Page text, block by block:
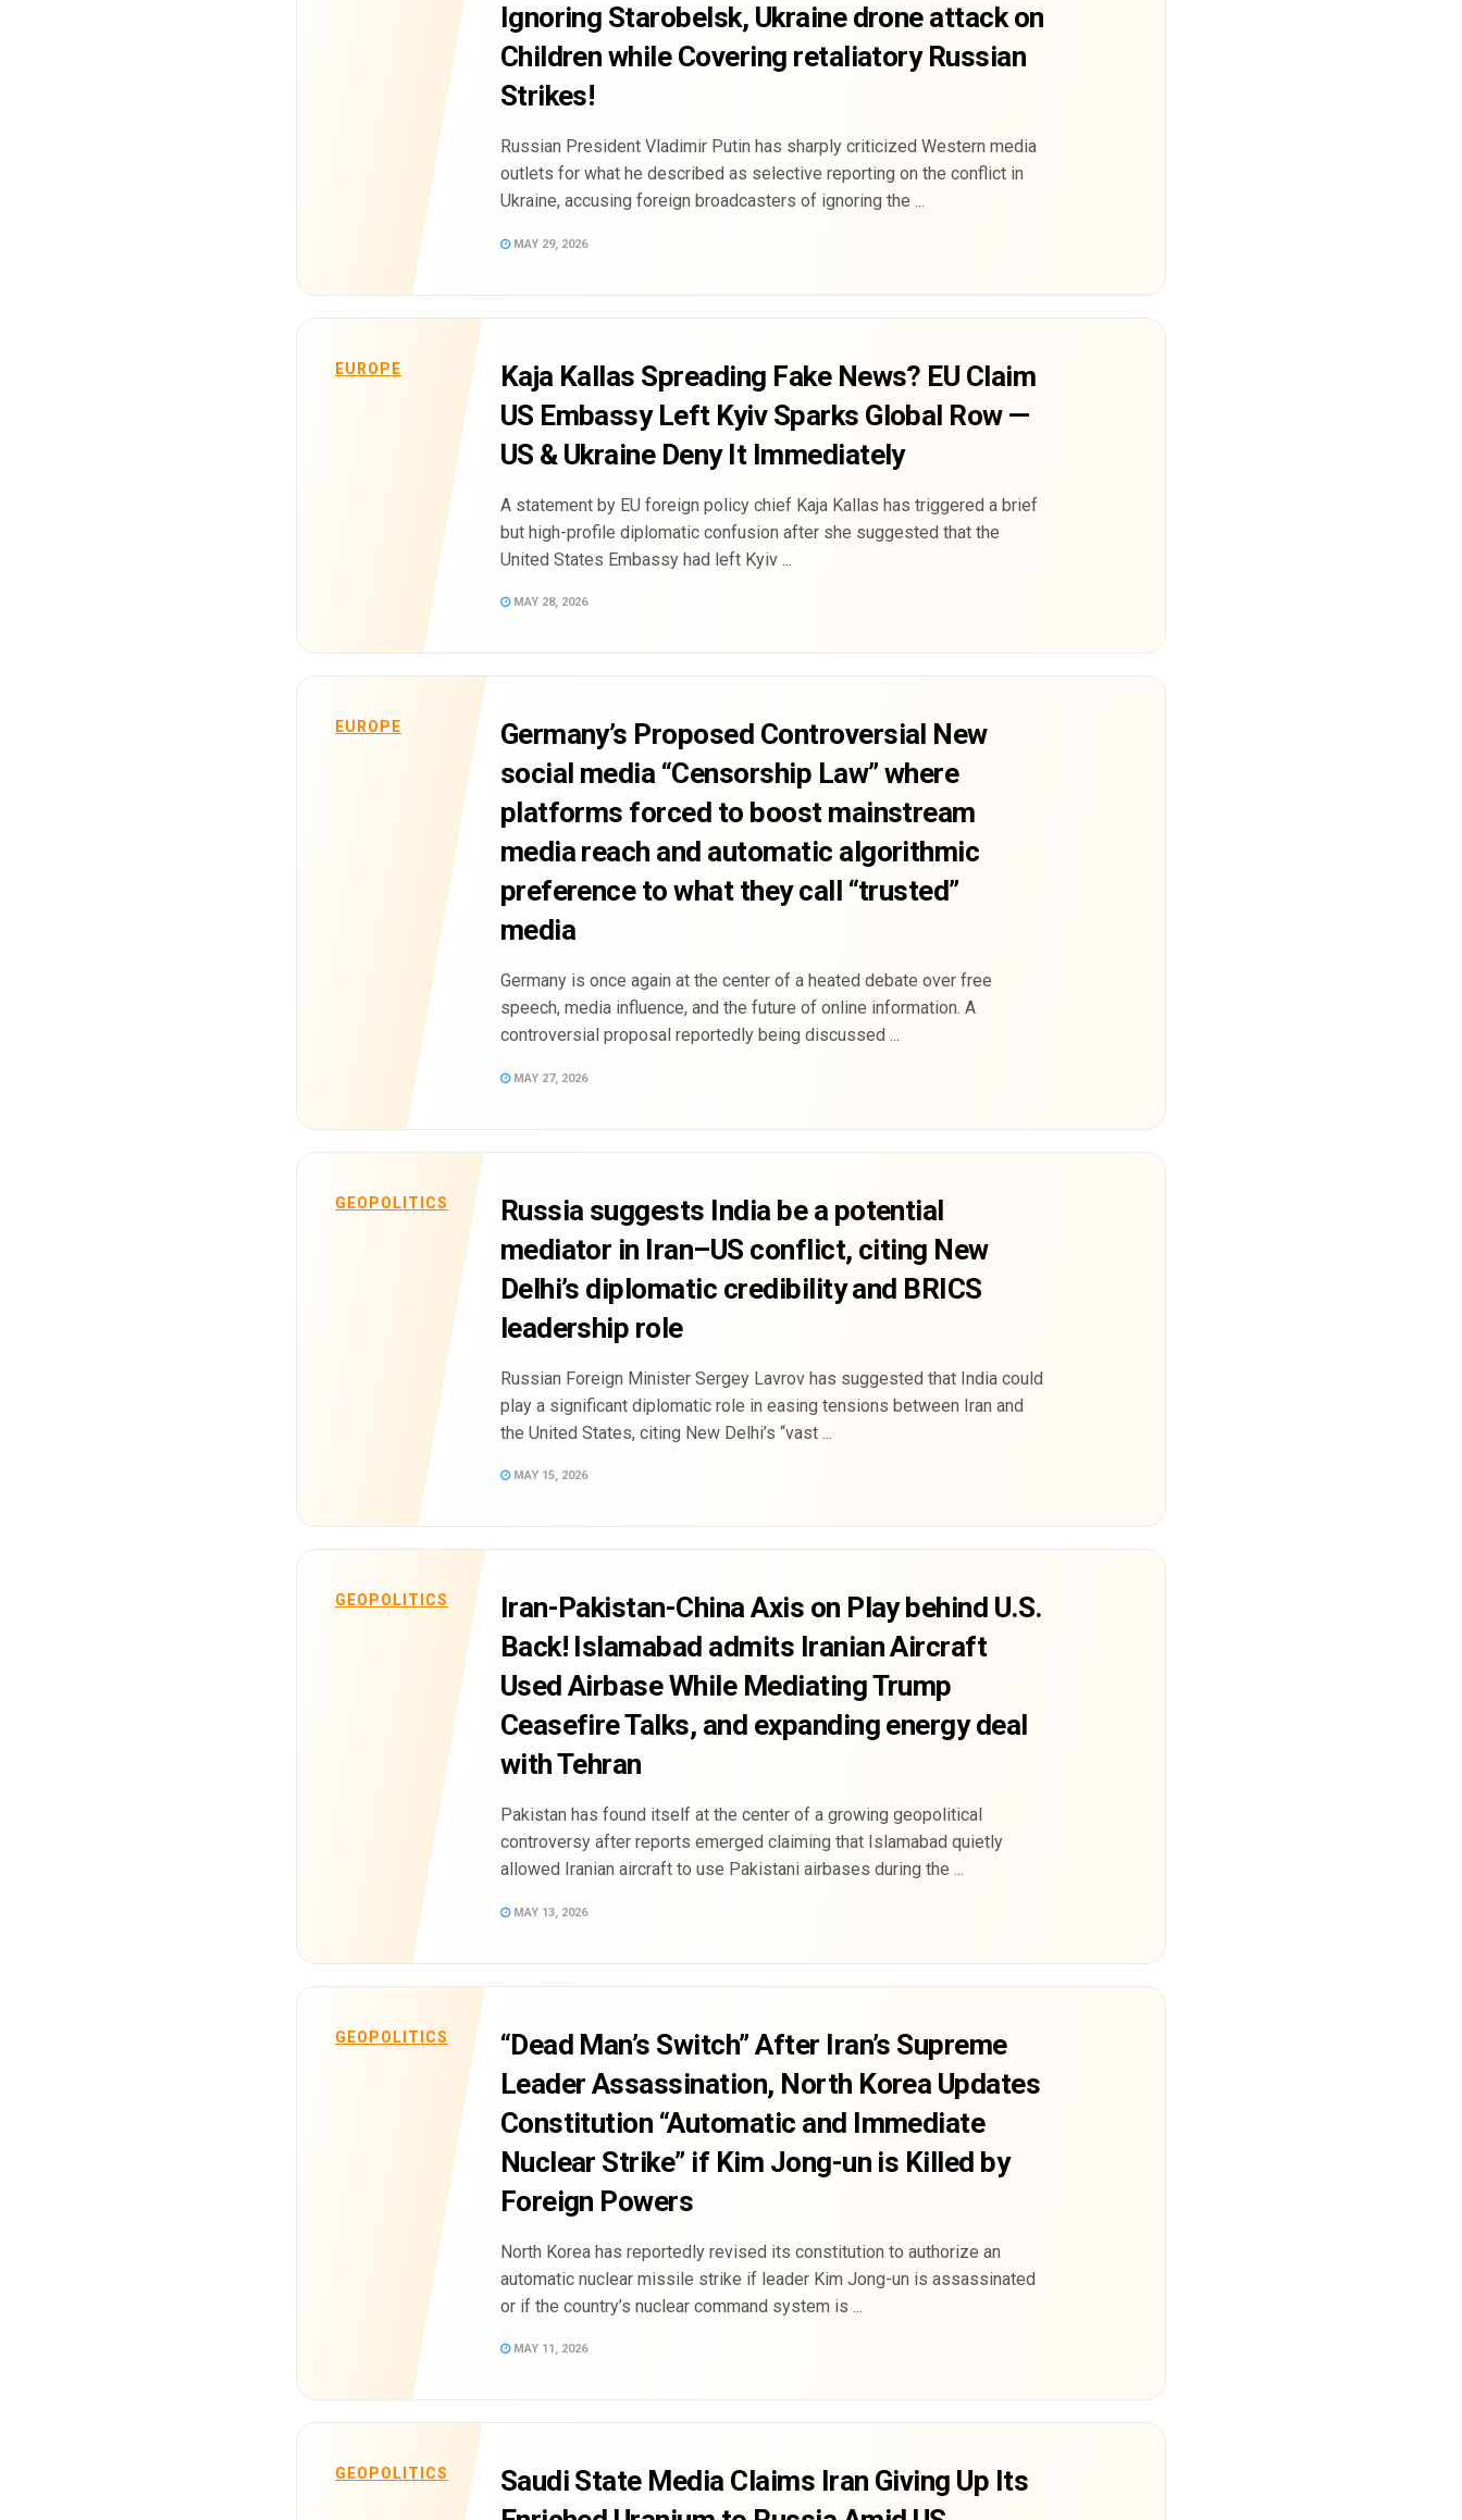
Ignoring Starobelsk, Ukraine drone attack on
Children while Covering retaliatory Russian
Strikes!
Russian President Vladimir Putin has sharply criticized Western media
outlets for what he described as selective reporting on the conflict in
Ukraine, accusing foreign broadcasters of ignoring the ...
MAY 29, 2026
EUROPE
Kaja Kallas Spreading Fake News? EU Claim
US Embassy Left Kyiv Sparks Global Row —
US & Ukraine Deny It Immediately
A statement by EU foreign policy chief Kaja Kallas has triggered a brief
but high-profile diplomatic confusion after she suggested that the
United States Embassy had left Kyiv ...
MAY 28, 2026
EUROPE
Germany’s Proposed Controversial New
social media “Censorship Law” where
platforms forced to boost mainstream
media reach and automatic algorithmic
preference to what they call “trusted”
media
Germany is once again at the center of a heated debate over free
speech, media influence, and the future of online information. A
controversial proposal reportedly being discussed ...
MAY 27, 2026
GEOPOLITICS
Russia suggests India be a potential
mediator in Iran–US conflict, citing New
Delhi’s diplomatic credibility and BRICS
leadership role
Russian Foreign Minister Sergey Lavrov has suggested that India could
play a significant diplomatic role in easing tensions between Iran and
the United States, citing New Delhi’s “vast ...
MAY 15, 2026
GEOPOLITICS
Iran-Pakistan-China Axis on Play behind U.S.
Back! Islamabad admits Iranian Aircraft
Used Airbase While Mediating Trump
Ceasefire Talks, and expanding energy deal
with Tehran
Pakistan has found itself at the center of a growing geopolitical
controversy after reports emerged claiming that Islamabad quietly
allowed Iranian aircraft to use Pakistani airbases during the ...
MAY 13, 2026
GEOPOLITICS
“Dead Man’s Switch” After Iran’s Supreme
Leader Assassination, North Korea Updates
Constitution “Automatic and Immediate
Nuclear Strike” if Kim Jong-un is Killed by
Foreign Powers
North Korea has reportedly revised its constitution to authorize an
automatic nuclear missile strike if leader Kim Jong-un is assassinated
or if the country’s nuclear command system is ...
MAY 11, 2026
GEOPOLITICS
Saudi State Media Claims Iran Giving Up Its